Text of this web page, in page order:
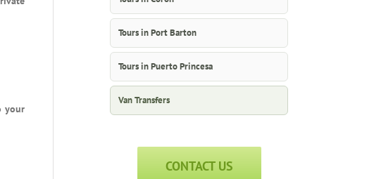
your
Tours in Port Barton
Tours in Puerto Princesa
Van Transfers
CONTACT US